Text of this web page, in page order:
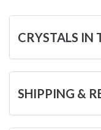
CRYSTALS IN
SHIPPING &